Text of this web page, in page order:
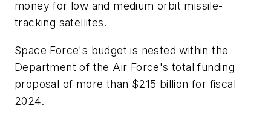
money for low and medium orbit missile-
tracking satellites.
Space Force's budget is nested within the
Department of the Air Force's total funding
proposal of more than $215 billion for fiscal
2024.